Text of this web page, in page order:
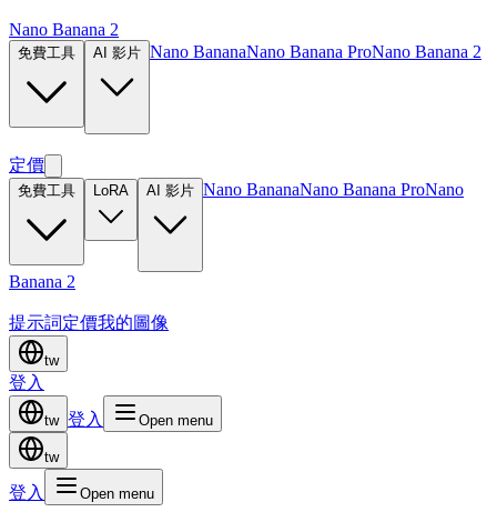
Nano Banana 2
免費工具 AI 影片 Nano BananaNano Banana ProNano Banana 2
定價
免費工具 LoRA AI 影片 Nano BananaNano Banana ProNano
Banana 2
提示詞定價我的圖像
tw
登入
tw 登入 Open menu
tw
登入 Open menu